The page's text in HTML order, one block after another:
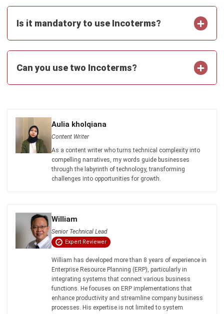
CRM Software
Learn More About Business Software
Recommendations of Best Software for
Find Alternatives of Your Current Software
© BusinessTech by Hashmicro
ERP ServicesIndustriesEditorial TeamEditorial GuidelinesAbout Us
Contact UsRecommendation